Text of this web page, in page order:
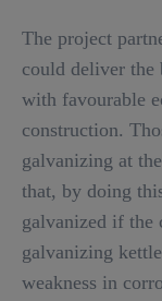
The project
could deliver
with favourable
construction.
galvanizing at
that, by doing
galvanized if the
galvanizing
weakness in